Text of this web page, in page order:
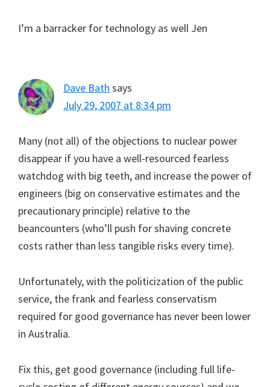
I’m a barracker for technology as well Jen
Dave Bath says
July 29, 2007 at 8:34 pm
Many (not all) of the objections to nuclear power
disappear if you have a well-resourced fearless
watchdog with big teeth, and increase the power of
engineers (big on conservative estimates and the
precautionary principle) relative to the
beancounters (who’ll push for shaving concrete
costs rather than less tangible risks every time).
Unfortunately, with the politicization of the public
service, the frank and fearless conservatism
required for good governance has never been lower
in Australia.
Fix this, get good governance (including full life-